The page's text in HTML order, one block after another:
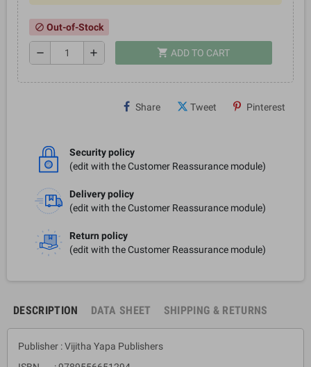
block Out-of-Stock
remove add shopping_cart ADD TO CART
Share Tweet Pinterest
Security policy
(edit with the Customer Reassurance module)
Delivery policy
(edit with the Customer Reassurance module)
Return policy
(edit with the Customer Reassurance module)
DESCRIPTION DATA SHEET SHIPPING & RETURNS
Publisher : Vijitha Yapa Publishers